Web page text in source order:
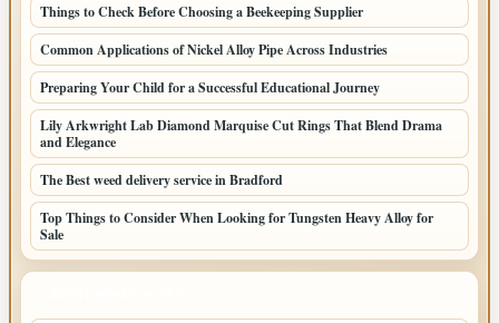
Things to Check Before Choosing a Beekeeping Supplier
Common Applications of Nickel Alloy Pipe Across Industries
Preparing Your Child for a Successful Educational Journey
Lily Arkwright Lab Diamond Marquise Cut Rings That Blend Drama
and Elegance
The Best weed delivery service in Bradford
Top Things to Consider When Looking for Tungsten Heavy Alloy for
Sale